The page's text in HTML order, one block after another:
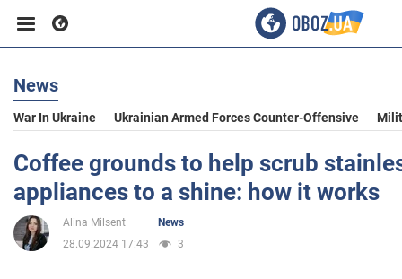
Business
Sport
Entertainment
News
War In Ukraine Ukrainian Armed Forces Counter-Offensive
Coffee grounds to help scrub
appliances to a shine: how it works
Alina Milsent
News
28.09.2024 17:43
3